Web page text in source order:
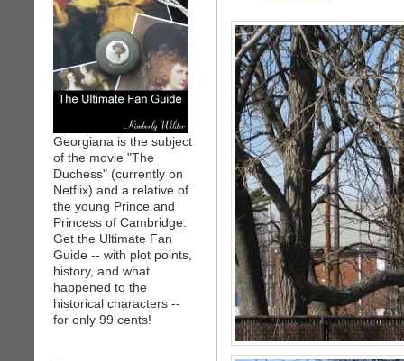
Georgiana is the subject
of the movie "The
Duchess" (currently on
Netflix) and a relative of
the young Prince and
Princess of Cambridge.
Get the Ultimate Fan
Guide -- with plot points,
history, and what
happened to the
historical characters --
for only 99 cents!